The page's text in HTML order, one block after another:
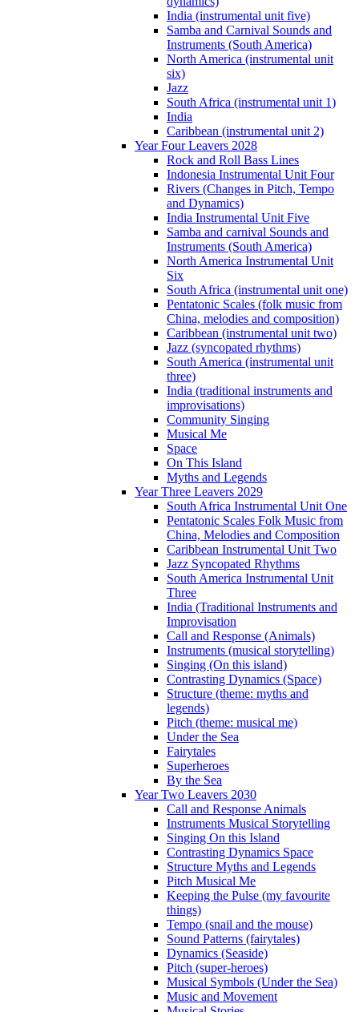
India (instrumental unit five)
Samba and Carnival Sounds and
Instruments (South America)
North America (instrumental unit
six)
Jazz
South Africa (instrumental unit 1)
India
Caribbean (instrumental unit 2)
Year Four Leavers 2028
Rock and Roll Bass Lines
Indonesia Instrumental Unit Four
Rivers (Changes in Pitch, Tempo
and Dynamics)
India Instrumental Unit Five
Samba and carnival Sounds and
Instruments (South America)
North America Instrumental Unit
Six
South Africa (instrumental unit one)
Pentatonic Scales (folk music from
China, melodies and composition)
Caribbean (instrumental unit two)
Jazz (syncopated rhythms)
South America (instrumental unit
three)
India (traditional instruments and
improvisations)
Community Singing
Musical Me
Space
On This Island
Myths and Legends
Year Three Leavers 2029
South Africa Instrumental Unit One
Pentatonic Scales Folk Music from
China, Melodies and Composition
Caribbean Instrumental Unit Two
Jazz Syncopated Rhythms
South America Instrumental Unit
Three
India (Traditional Instruments and
Improvisation
Call and Response (Animals)
Instruments (musical storytelling)
Singing (On this island)
Contrasting Dynamics (Space)
Structure (theme: myths and
legends)
Pitch (theme: musical me)
Under the Sea
Fairytales
Superheroes
By the Sea
Year Two Leavers 2030
Call and Response Animals
Instruments Musical Storytelling
Singing On this Island
Contrasting Dynamics Space
Structure Myths and Legends
Pitch Musical Me
Keeping the Pulse (my favourite
things)
Tempo (snail and the mouse)
Sound Patterns (fairytales)
Dynamics (Seaside)
Pitch (super-heroes)
Musical Symbols (Under the Sea)
Music and Movement